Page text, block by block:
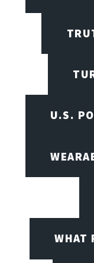
U.S.
WHAT